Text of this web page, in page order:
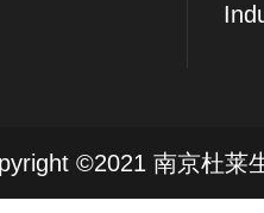
©2021 南京杜莱